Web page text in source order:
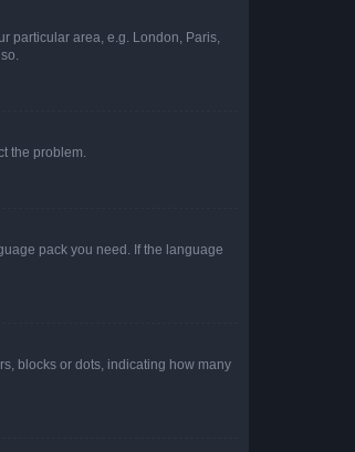
particular area, e.g. London, Paris,
the problem.
pack you need. If the language
blocks or dots, indicating how many